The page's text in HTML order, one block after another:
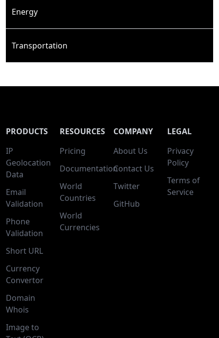
Energy
Transportation
PRODUCTS
IP
Geolocation
Data
Email
Validation
Phone
Validation
Short URL
Currency
Convertor
Domain
Whois
Image to
RESOURCES
Pricing
Documentation
World
Countries
World
Currencies
COMPANY
About Us
Contact Us
Twitter
GitHub
LEGAL
Privacy
Policy
Terms of
Service